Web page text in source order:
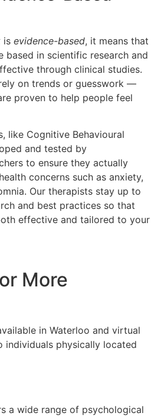
is evidence-based, it means that
based in scientific research and
through clinical studies.
on trends or guesswork —
proven to help people feel
like Cognitive Behavioural
and tested by
to ensure they actually
concerns such as anxiety,
Our therapists stay up to
and best practices so that
effective and tailored to your
More
in Waterloo and virtual
individuals physically located
a wide range of psychological